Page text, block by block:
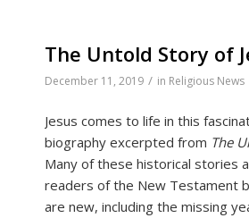
The Untold Story of
December 11, 2019 / in Religious News
Jesus comes to life in this
biography excerpted from The
Many of these historical stories
readers of the New Testament
are new, including the missing